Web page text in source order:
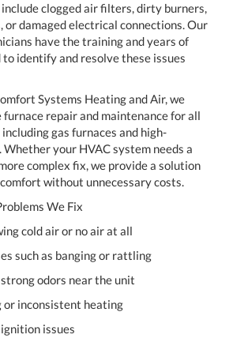
clogged air filters, dirty burners,
damaged electrical connections. Our
have the training and years of
identify and resolve these issues
Systems Heating and Air, we
repair and maintenance for all
gas furnaces and high-
your HVAC system needs a
complex fix, we provide a solution
without unnecessary costs.
We Fix
cold air or no air at all
such as banging or rattling
odors near the unit
or inconsistent heating
issues